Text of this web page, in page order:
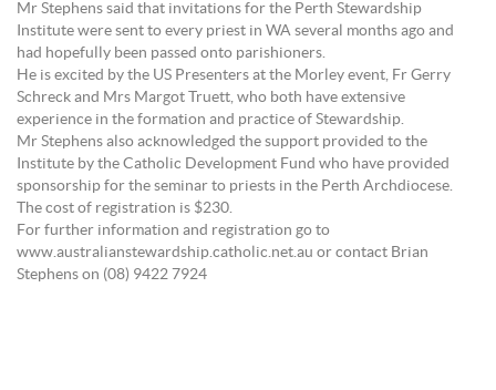
Mr Stephens said that invitations for the Perth Stewardship
Institute were sent to every priest in WA several months ago and
had hopefully been passed onto parishioners.
He is excited by the US Presenters at the Morley event, Fr Gerry
Schreck and Mrs Margot Truett, who both have extensive
experience in the formation and practice of Stewardship.
Mr Stephens also acknowledged the support provided to the
Institute by the Catholic Development Fund who have provided
sponsorship for the seminar to priests in the Perth Archdiocese.
The cost of registration is $230.
For further information and registration go to
www.australianstewardship.catholic.net.au or contact Brian
Stephens on (08) 9422 7924